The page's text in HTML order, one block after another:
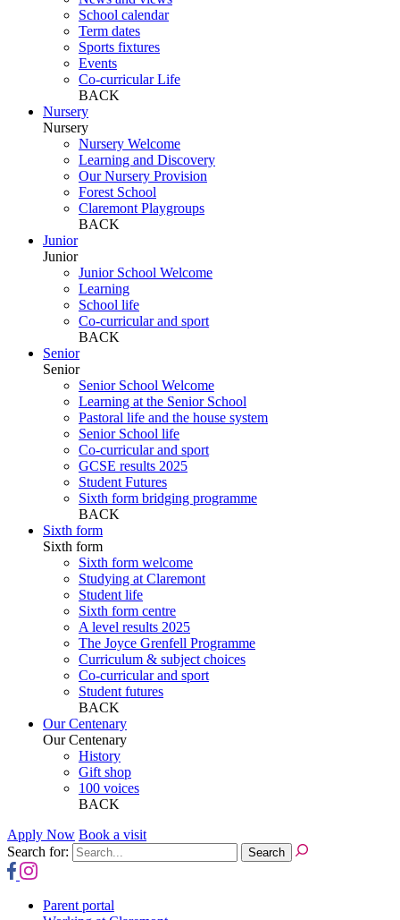
School calendar
Term dates
Sports fixtures
Events
Co-curricular Life
BACK
Nursery
Nursery
Nursery Welcome
Learning and Discovery
Our Nursery Provision
Forest School
Claremont Playgroups
BACK
Junior
Junior
Junior School Welcome
Learning
School life
Co-curricular and sport
BACK
Senior
Senior
Senior School Welcome
Learning at the Senior School
Pastoral life and the house system
Senior School life
Co-curricular and sport
GCSE results 2025
Student Futures
Sixth form bridging programme
BACK
Sixth form
Sixth form
Sixth form welcome
Studying at Claremont
Student life
Sixth form centre
A level results 2025
The Joyce Grenfell Programme
Curriculum & subject choices
Co-curricular and sport
Student futures
BACK
Our Centenary
Our Centenary
History
Gift shop
100 voices
BACK
Apply Now Book a visit
Search for:
Parent portal